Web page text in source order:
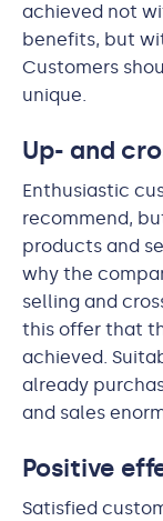
achieved not
benefits, but
Customers
unique.
Up- and
Enthusiastic
recommend,
products and
why the
selling and
this offer that
achieved.
already
and sales
Positive
Satisfied